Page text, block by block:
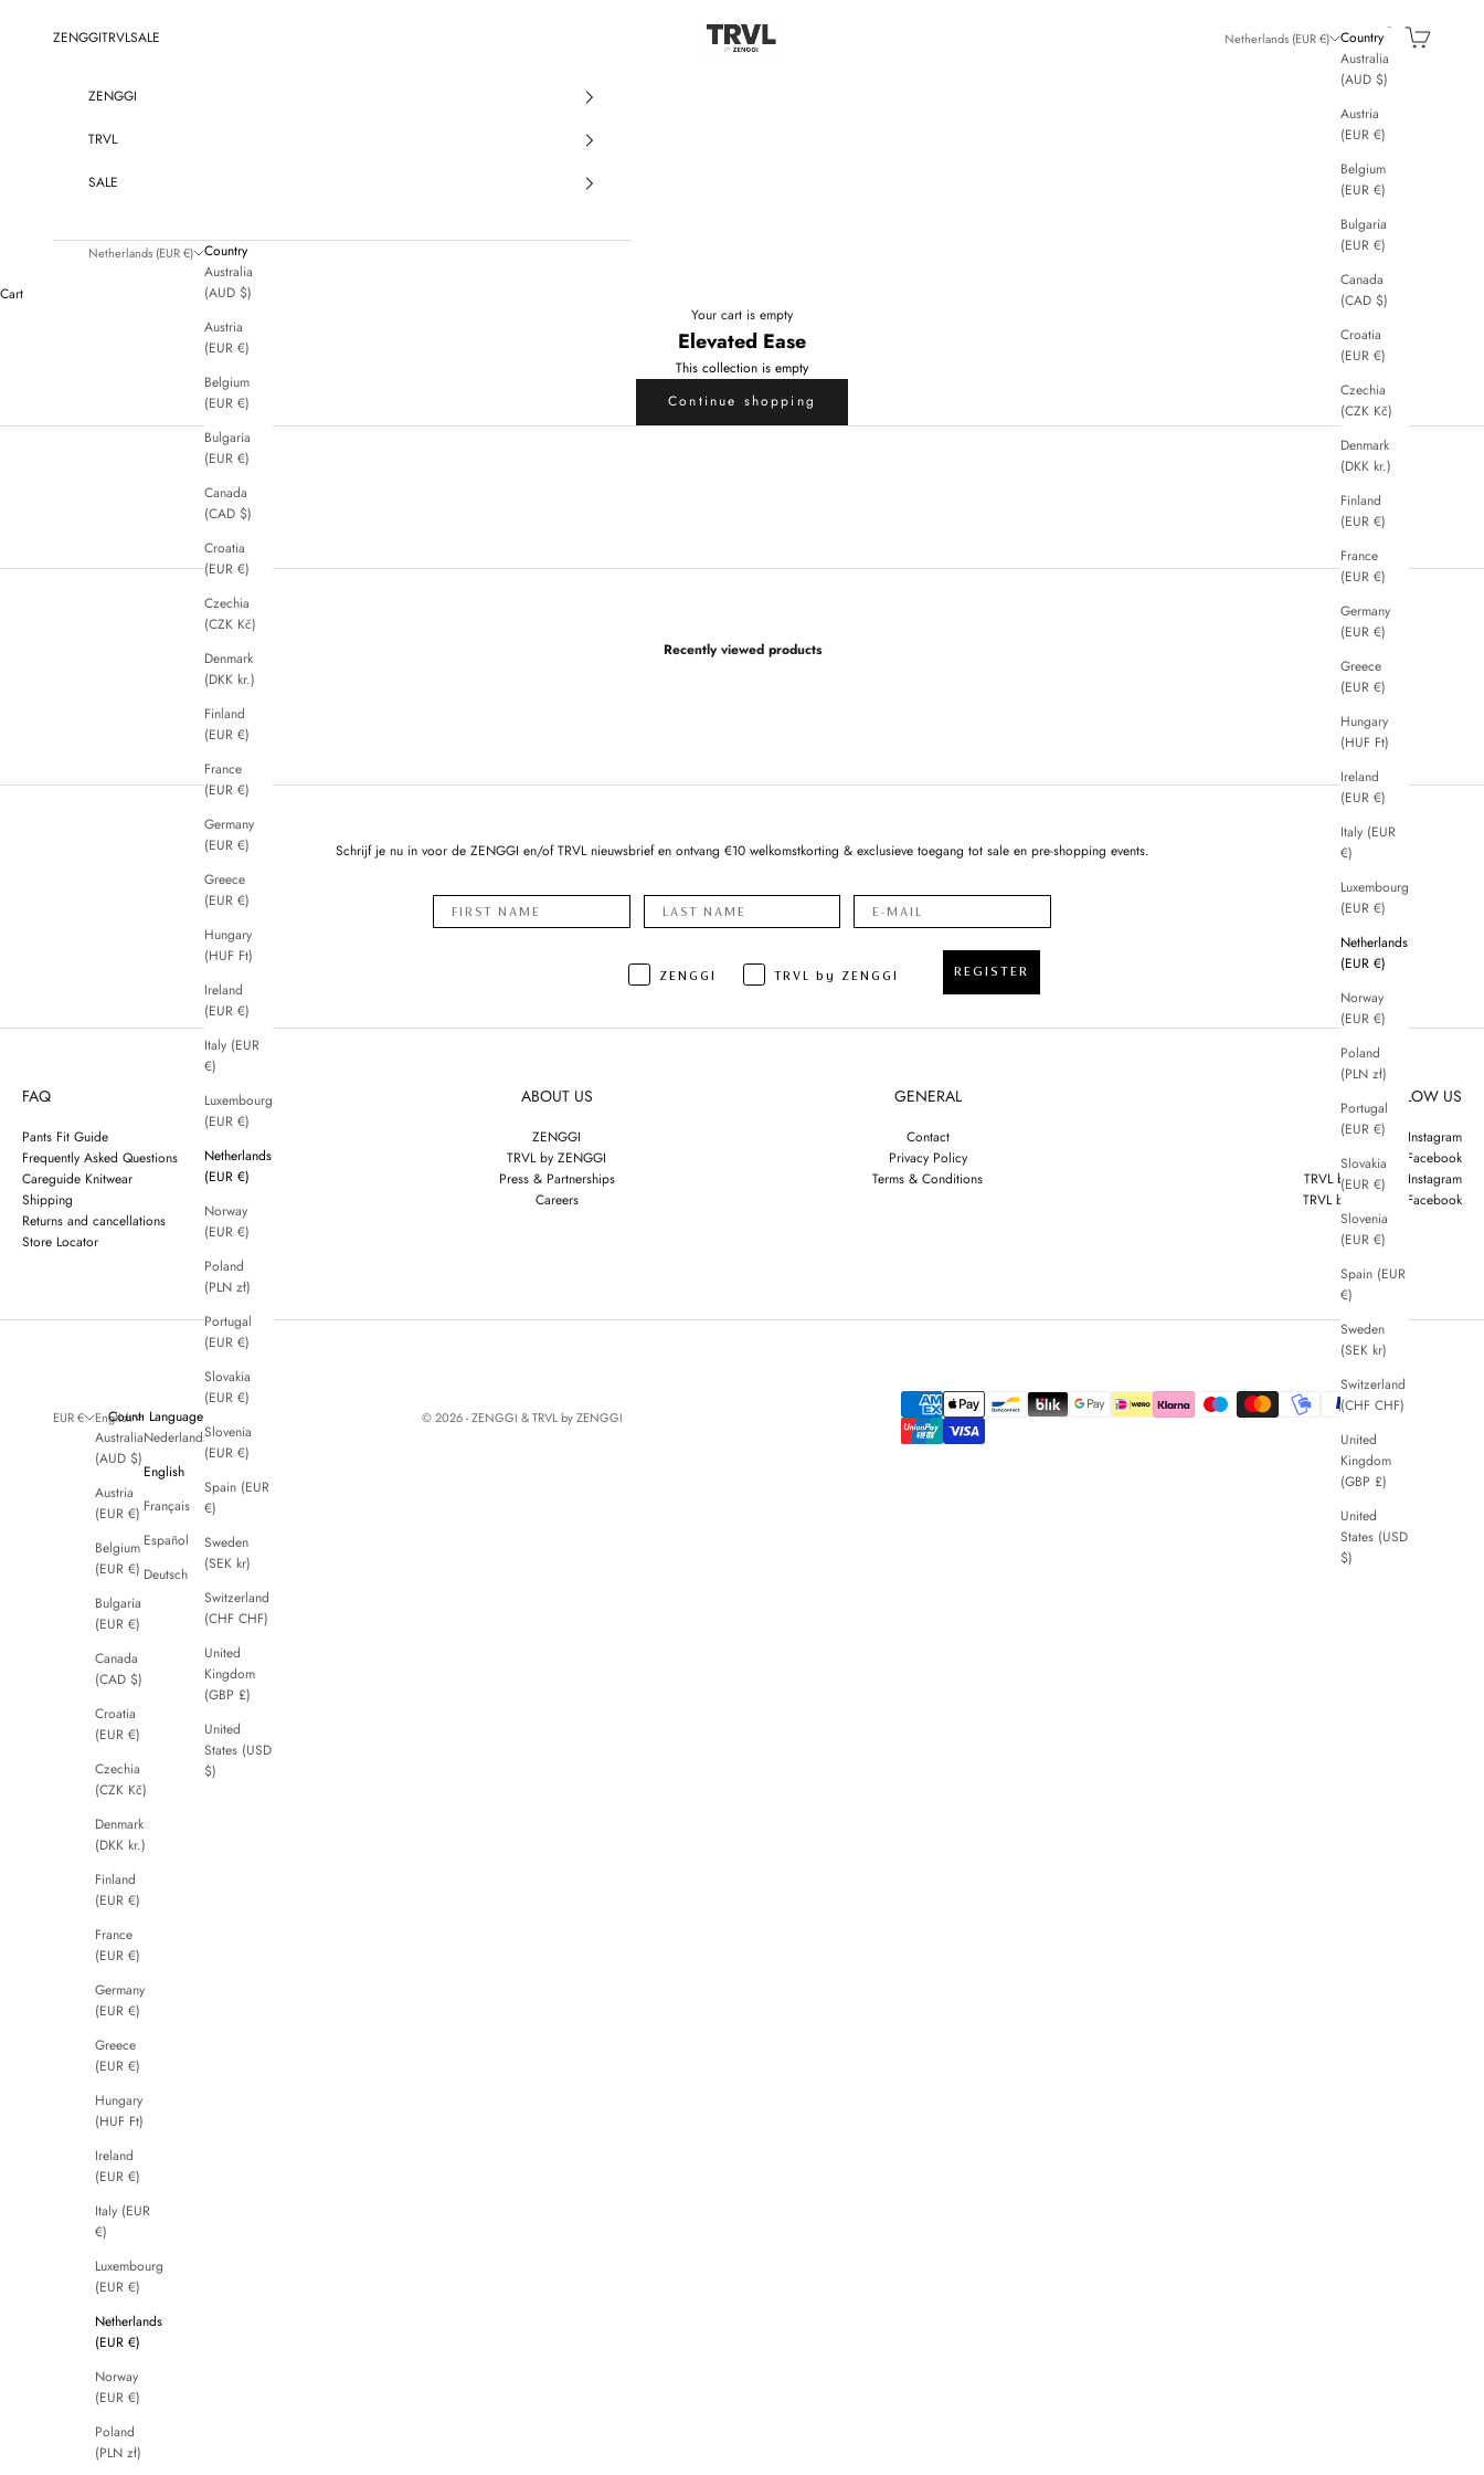
ZENGGI & TRVL by ZENGGI
ZENGGITRVLSALE Netherlands (EUR €)
Country
Australia
(AUD $)
Austria
(EUR €)
Belgium
(EUR €)
Bulgaria
(EUR €)
Canada
(CAD $)
Croatia
(EUR €)
Czechia
(CZK Kč)
Denmark
(DKK kr.)
Finland
(EUR €)
France
(EUR €)
Germany
(EUR €)
Greece
(EUR €)
Hungary
(HUF Ft)
Ireland
(EUR €)
Italy (EUR
€)
Luxembourg
(EUR €)
Netherlands
(EUR €)
Norway
(EUR €)
Poland
(PLN zł)
Portugal
(EUR €)
Slovakia
(EUR €)
Slovenia
(EUR €)
Spain (EUR
€)
Sweden
(SEK kr)
Switzerland
(CHF CHF)
United
Kingdom
(GBP £)
United
States (USD
$)
SearchCart
ZENGGI
TRVL
SALE
Netherlands (EUR €)
Country
Australia
(AUD $)
Austria
(EUR €)
Belgium
(EUR €)
Bulgaria
(EUR €)
Canada
(CAD $)
Croatia
(EUR €)
Czechia
(CZK Kč)
Denmark
(DKK kr.)
Finland
(EUR €)
France
(EUR €)
Germany
(EUR €)
Greece
(EUR €)
Hungary
(HUF Ft)
Ireland
(EUR €)
Italy (EUR
€)
Luxembourg
(EUR €)
Netherlands
(EUR €)
Norway
(EUR €)
Poland
(PLN zł)
Portugal
(EUR €)
Slovakia
(EUR €)
Slovenia
(EUR €)
Spain (EUR
€)
Sweden
(SEK kr)
Switzerland
(CHF CHF)
United
Kingdom
(GBP £)
United
States (USD
$)
Cart
Your cart is empty
Elevated Ease
This collection is empty
Continue shopping
Recently viewed products
Schrijf je nu in voor de ZENGGI en/of TRVL nieuwsbrief en ontvang €10 welkomstkorting & exclusieve toegang tot sale en pre-shopping events.
ZENGGI TRVL by ZENGGI REGISTER
FAQ
Pants Fit Guide
Frequently Asked Questions
Careguide Knitwear
Shipping
Returns and cancellations
Store Locator
ABOUT US
ZENGGI
TRVL by ZENGGI
Press & Partnerships
Careers
GENERAL
Contact
Privacy Policy
Terms & Conditions
FOLLOW US
ZENGGI Instagram
ZENGGI Facebook
TRVL by ZENGGI Instagram
TRVL by ZENGGI Facebook
EUR €
Country
Australia
(AUD $)
Austria
(EUR €)
Belgium
(EUR €)
Bulgaria
(EUR €)
Canada
(CAD $)
Croatia
(EUR €)
Czechia
(CZK Kč)
Denmark
(DKK kr.)
Finland
(EUR €)
France
(EUR €)
Germany
(EUR €)
Greece
(EUR €)
Hungary
(HUF Ft)
Ireland
(EUR €)
Italy (EUR
€)
Luxembourg
(EUR €)
Netherlands
(EUR €)
Norway
(EUR €)
Poland
(PLN zł)
English
Language
Nederlands
English
Français
Español
Deutsch
© 2026 - ZENGGI & TRVL by ZENGGI